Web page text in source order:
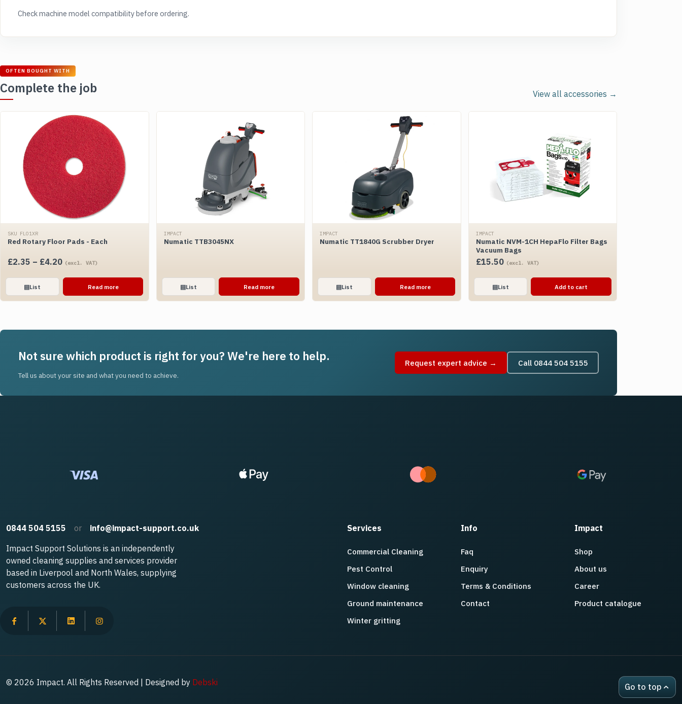
Check machine model compatibility before ordering.
OFTEN BOUGHT WITH
Complete the job View all accessories →
SKU FLO1XR
Red Rotary Floor Pads - Each
£2.35 – £4.20Price
through
(excl. VAT)
▤List Read more
IMPACT
Numatic TTB3045NX
▤List Read more
IMPACT
Numatic TT1840G Scrubber Dryer
▤List Read more
IMPACT
Numatic NVM-1CH HepaFlo Filter Bags
Vacuum Bags
£15.50 (excl. VAT)
▤List Add to cart
Not sure which product is right for you? We're here to help.
Tell us about your site and what you need to achieve.
Request expert advice → Call 0844 504 5155
0844 504 5155 or
info@impact-support.co.uk
Impact Support Solutions is an independently
owned cleaning supplies and services provider
based in Liverpool and North Wales, supplying
customers across the UK.
Services
Commercial Cleaning
Pest Control
Window cleaning
Ground maintenance
Winter gritting
Info
Faq
Enquiry
Terms & Conditions
Contact
Impact
Shop
About us
Career
Product catalogue
© 2026 Impact. All Rights Reserved | Designed by Debski Go to top